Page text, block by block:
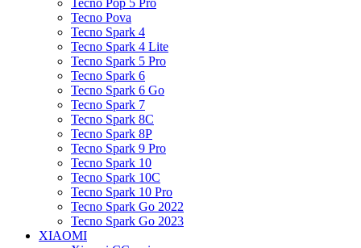
Tecno Pop 5 Pro
Tecno Pova
Tecno Spark 4
Tecno Spark 4 Lite
Tecno Spark 5 Pro
Tecno Spark 6
Tecno Spark 6 Go
Tecno Spark 7
Tecno Spark 8C
Tecno Spark 8P
Tecno Spark 9 Pro
Tecno Spark 10
Tecno Spark 10C
Tecno Spark 10 Pro
Tecno Spark Go 2022
Tecno Spark Go 2023
XIAOMI